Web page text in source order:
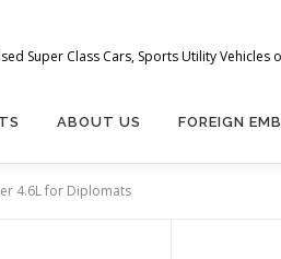
Super Class Cars, Sports Utility Vehicles
ABOUT US FOREIGN
4.6L for Diplomats